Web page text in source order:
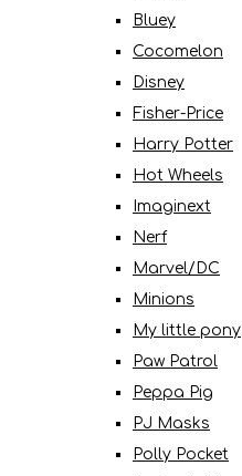
Bluey
Cocomelon
Disney
Fisher-Price
Harry Potter
Hot Wheels
Imaginext
Nerf
Marvel/DC
Minions
My little pony
Paw Patrol
Peppa Pig
PJ Masks
Polly Pocket